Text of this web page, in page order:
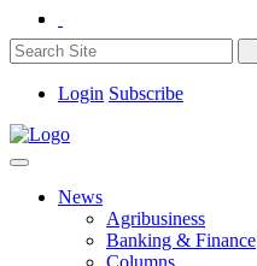
Login Subscribe
News
Agribusiness
Banking & Finance
Columns